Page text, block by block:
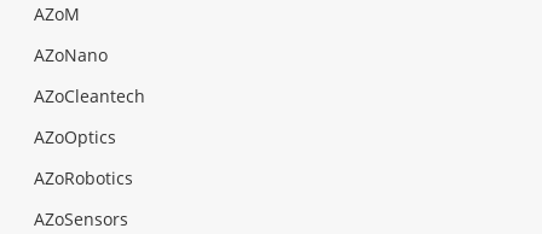
AZoM
AZoNano
AZoCleantech
AZoOptics
AZoRobotics
AZoSensors